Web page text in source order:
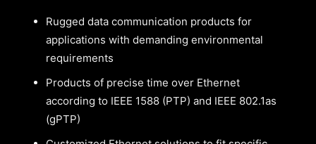
Rugged data communication products for
applications with demanding environmental
requirements
Products of precise time over Ethernet
according to IEEE 1588 (PTP) and IEEE 802.1as
(gPTP)